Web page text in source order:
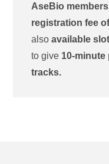
AseBio
registration fee
alsoavailable
to give 10-minute
tracks.